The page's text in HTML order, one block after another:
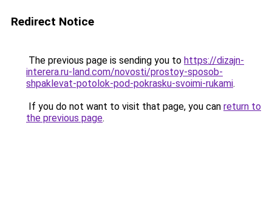
Redirect Notice
The previous page is sending you to https://dizajn-
interera.ru-land.com/novosti/prostoy-sposob-
shpaklevat-potolok-pod-pokrasku-svoimi-rukami.
If you do not want to visit that page, you can return to
the previous page.